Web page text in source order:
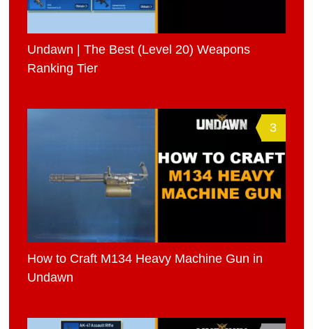
Undawn | The Best (Level 20) Weapons
Ranking Tier
3
How to Craft M134 Heavy Machine Gun in
Undawn